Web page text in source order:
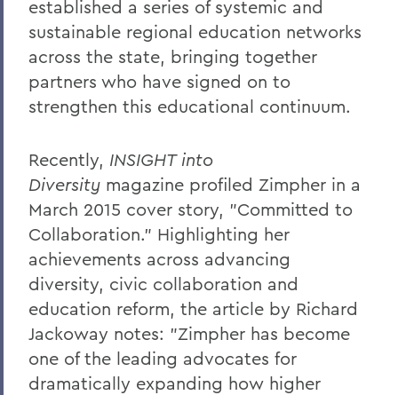
established a series of systemic and
sustainable regional education networks
across the state, bringing together
partners who have signed on to
strengthen this educational continuum.
Recently, INSIGHT into
Diversity magazine profiled Zimpher in a
March 2015 cover story, "Committed to
Collaboration." Highlighting her
achievements across advancing
diversity, civic collaboration and
education reform, the article by Richard
Jackoway notes: "Zimpher has become
one of the leading advocates for
dramatically expanding how higher